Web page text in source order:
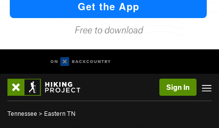
Sign In
Tennessee > Eastern TN